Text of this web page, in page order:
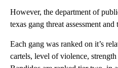
However, the department of
texas gang threat assessment
Each gang was ranked on it’s
cartels, level of violence,